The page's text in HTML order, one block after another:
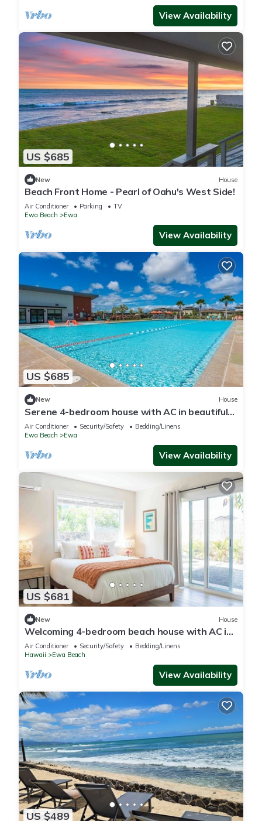
View Availability
US $685
New House
Beach Front Home - Pearl of Oahu's West Side!
Air Conditioner Parking
TV
Ewa Beach
Ewa
View Availability
US $685
New House
Serene 4-bedroom house with AC in beautiful
Ewa Beach [Tesla Charger]
Air Conditioner Security/Safety
Bedding/Linens
Ewa Beach
Ewa
View Availability
US $681
New House
Welcoming 4-bedroom beach house with AC in
Ewa Beach
Air Conditioner Security/Safety
Bedding/Linens
Hawaii
Ewa Beach
View Availability
US $489